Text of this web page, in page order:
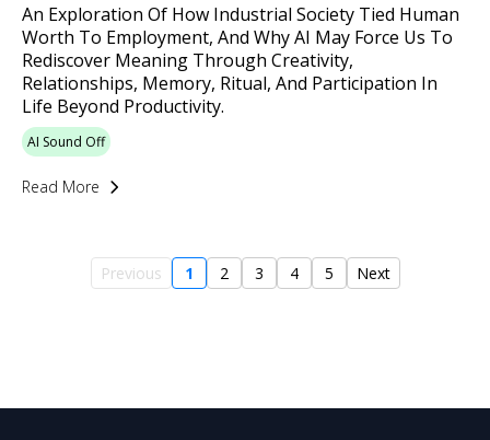
An Exploration Of How Industrial Society Tied Human
Worth To Employment, And Why AI May Force Us To
Rediscover Meaning Through Creativity,
Relationships, Memory, Ritual, And Participation In
Life Beyond Productivity.
AI Sound Off
Read More
Previous 1 2 3 4 5 Next